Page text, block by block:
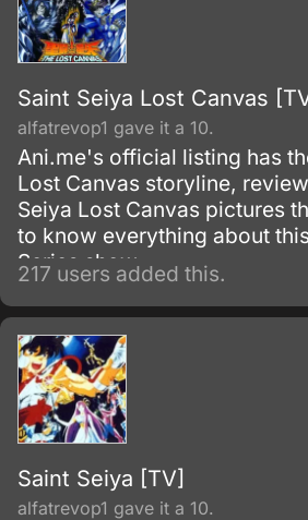
Saint Seiya Lost Canvas
alfatrevop1 gave it a 10.
Ani.me's official listing has
Lost Canvas storyline,
Seiya Lost Canvas pictures
to know everything about
Series show.
217 users added this.
Saint Seiya [TV]
alfatrevop1 gave it a 10.